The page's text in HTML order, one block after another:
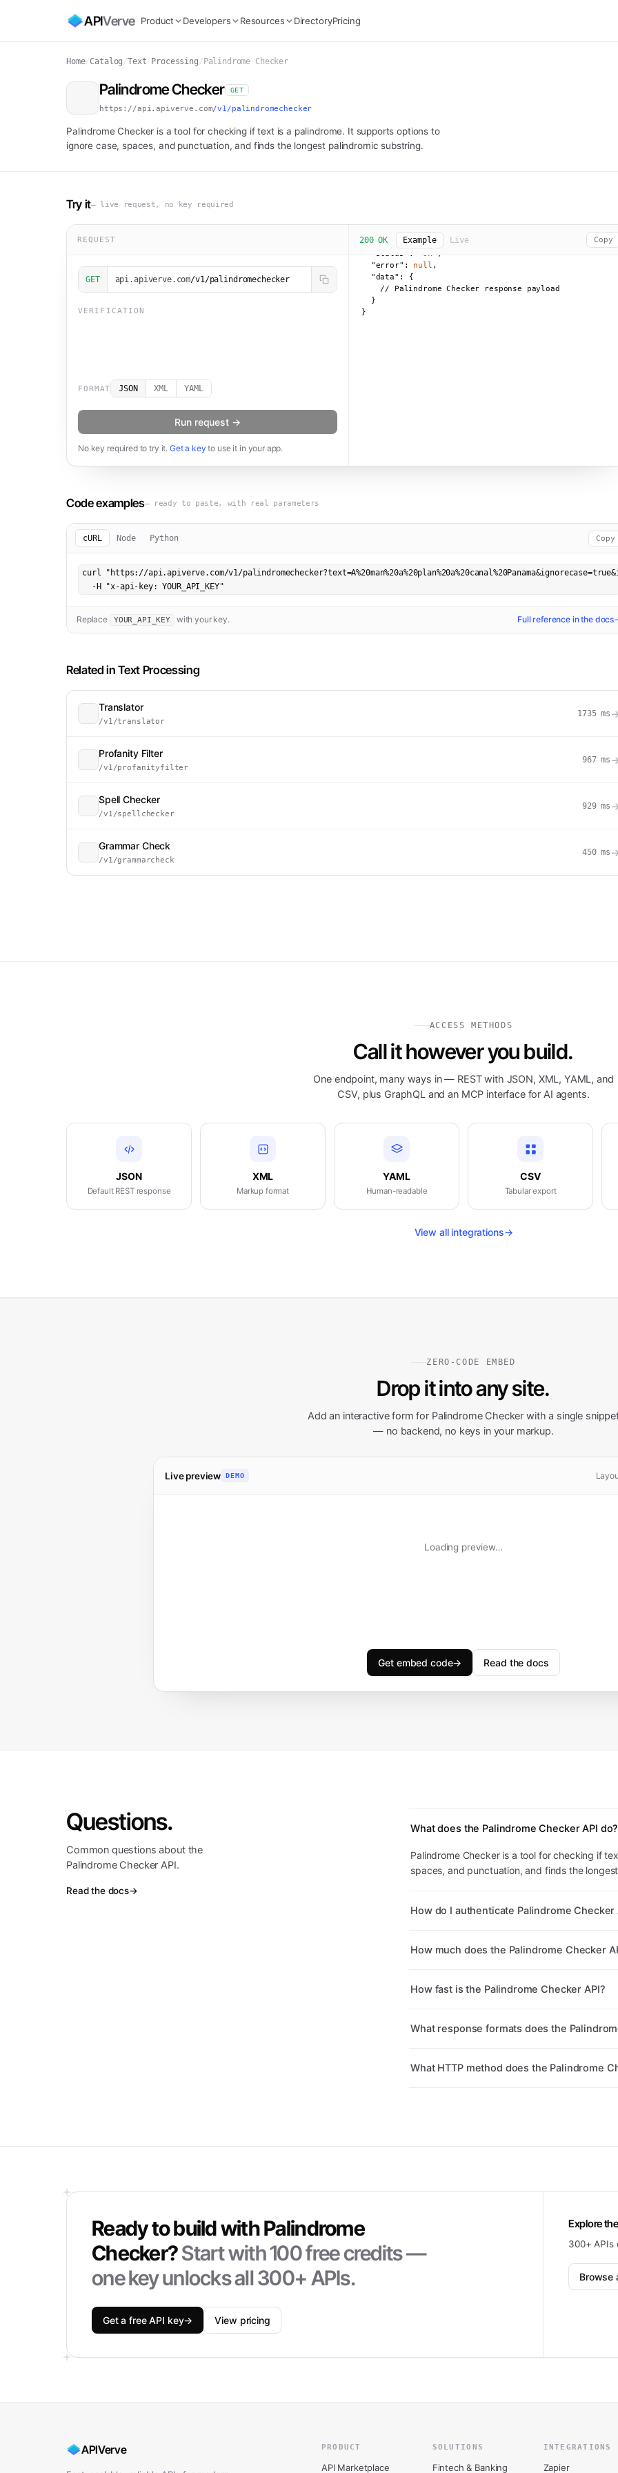
APIVerve Product Developers Resources DirectoryPricing
Home/Catalog /Text Processing / Palindrome Checker
Palindrome Checker GET
https://api.apiverve.com/v1/palindromechecker
Palindrome Checker is a tool for checking if text is a palindrome. It supports options to
ignore case, spaces, and punctuation, and finds the longest palindromic substring.
Try it— live request, no key required
REQUEST
GET api.apiverve.com/v1/palindromechecker
VERIFICATION
FORMAT JSON XML YAML
Run request →
No key required to try it. Get a key to use it in your app.
200 OK Example Live Copy
{
"status":
"ok"
,
"error":
null ,
"data":
{
    // Palindrome Checker response payload
  }
}
Code examples— ready to paste, with real parameters
cURL Node Python Copy
curl "https://api.apiverve.com/v1/
  -H "x-api-key: YOUR_API_KEY"
Replace YOUR_API_KEY with your key. Full reference in the docs
Related inText Processing
Translator
/v1/translator
1735ms
Profanity Filter
/v1/profanityfilter
967ms
Spell Checker
/v1/spellchecker
929ms
Grammar Check
/v1/grammarcheck
450ms
ACCESS METHODS
Call it however you build.
One endpoint, many ways in — REST with JSON, XML, YAML, and
CSV, plus GraphQL and an MCP interface for AI agents.
JSON
Default REST response
XML
Markup format
YAML
Human-readable
CSV
Tabular export
View all integrations→
ZERO-CODE EMBED
Drop it into any site.
Add an interactive form for Palindrome Checker with a single
— no backend, no keys in your markup.
Live preview DEMO
Loading preview…
Get embed code→ Read the docs
Questions.
Common questions about the
Palindrome Checker API.
Read the docs→
What does the Palindrome Checker API do?
Palindrome Checker is a tool for checking if
spaces, and punctuation, and finds the
How do I authenticate Palindrome Checker
How much does the Palindrome Checker
How fast is the Palindrome Checker API?
What response formats does the
What HTTP method does the Palindrome
Ready to build withPalindrome
Checker?Start with100free credits —
one key unlocks all 300+ APIs.
Get a free API key→ View pricing
Explore
300+ APIs
Browse
APIVerve PRODUCT
API Marketplace
SOLUTIONS
Fintech & Banking
INTEGRATIONS
Zapier